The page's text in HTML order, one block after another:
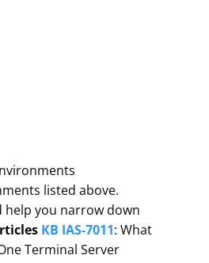
listed above.
help you narrow down
KB IAS-7011: What
Terminal Server